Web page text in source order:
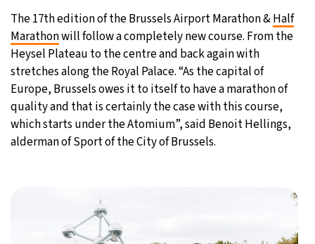
The 17th edition of the Brussels Airport Marathon &Half
Marathonwill follow a completely new course. From the
Heysel Plateau to the centre and back again with
stretches along the Royal Palace. “As the capital of
Europe, Brussels owes it to itself to have a marathon of
quality and that is certainly the case with this course,
which starts under the Atomium”, said Benoit Hellings,
alderman of Sport of the City of Brussels.